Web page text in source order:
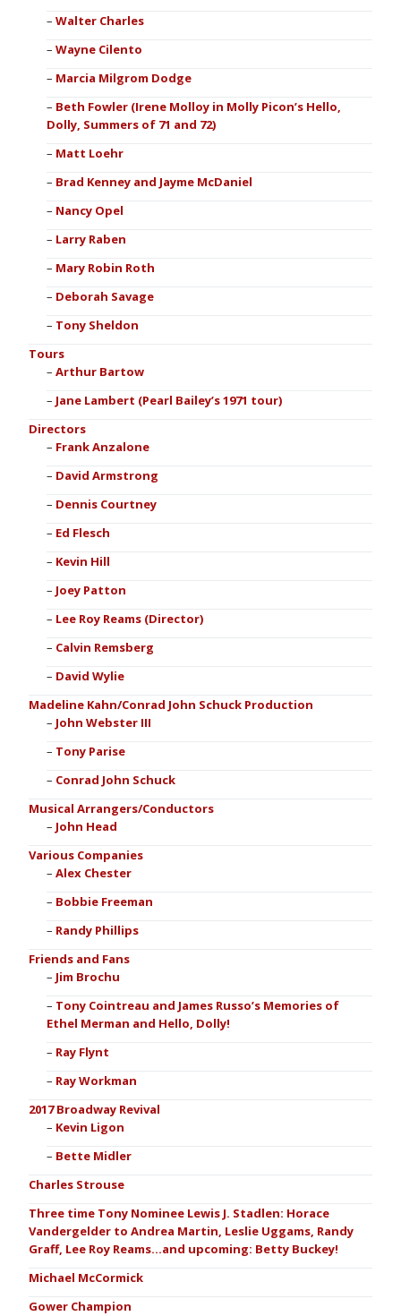
Walter Charles
Wayne Cilento
Marcia Milgrom Dodge
Beth Fowler (Irene Molloy in Molly Picon’s Hello,
Dolly, Summers of 71 and 72)
Matt Loehr
Brad Kenney and Jayme McDaniel
Nancy Opel
Larry Raben
Mary Robin Roth
Deborah Savage
Tony Sheldon
Tours
Arthur Bartow
Jane Lambert (Pearl Bailey’s 1971 tour)
Directors
Frank Anzalone
David Armstrong
Dennis Courtney
Ed Flesch
Kevin Hill
Joey Patton
Lee Roy Reams (Director)
Calvin Remsberg
David Wylie
Madeline Kahn/Conrad John Schuck Production
John Webster III
Tony Parise
Conrad John Schuck
Musical Arrangers/Conductors
John Head
Various Companies
Alex Chester
Bobbie Freeman
Randy Phillips
Friends and Fans
Jim Brochu
Tony Cointreau and James Russo’s Memories of
Ethel Merman and Hello, Dolly!
Ray Flynt
Ray Workman
2017 Broadway Revival
Kevin Ligon
Bette Midler
Charles Strouse
Three time Tony Nominee Lewis J. Stadlen: Horace
Vandergelder to Andrea Martin, Leslie Uggams, Randy
Graff, Lee Roy Reams…and upcoming: Betty Buckey!
Michael McCormick
Gower Champion